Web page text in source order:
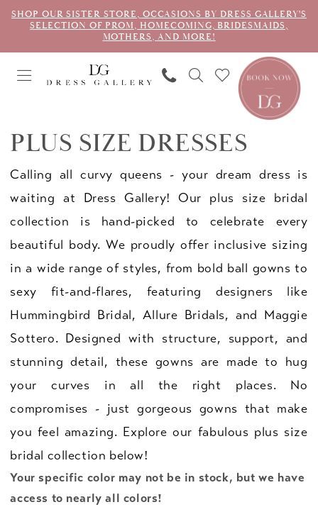
SHOP OUR SISTER STORE, OCCASIONS BY DRESS GALLERY'S
SELECTION OF PROM, HOMECOMING, BRIDESMAIDS,
MOTHERS, AND MORE!
PLUS SIZE DRESSES
Calling all curvy queens - your dream dress is
waiting at Dress Gallery! Our plus size bridal
collection is hand-picked to celebrate every
beautiful body. We proudly offer inclusive sizing
in a wide range of styles, from bold ball gowns to
sexy fit-and-flares, featuring designers like
Hummingbird Bridal, Allure Bridals, and Maggie
Sottero. Designed with structure, support, and
stunning detail, these gowns are made to hug
your curves in all the right places. No
compromises - just gorgeous gowns that make
you feel amazing. Explore our fabulous plus size
bridal collection below!
Your specific color may not be in stock, but we have
access to nearly all colors!